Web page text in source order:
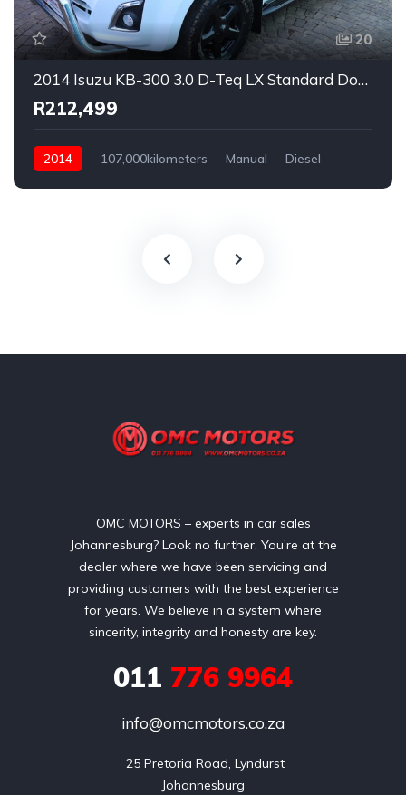
20
2014 Isuzu KB-300 3.0 D-Teq LX Standard Double Cab
R212,499
2014 107,000kilometers Manual
Diesel
OMC MOTORS – experts in car sales
Johannesburg? Look no further. You’re at the
dealer where we have been servicing and
providing customers with the best experience
for years. We believe in a system where
sincerity, integrity and honesty are key.
011 776 9964
info@omcmotors.co.za
Johannesburg